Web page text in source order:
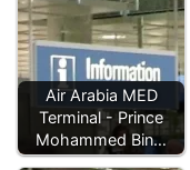
Air Arabia MED
Terminal - Prince
Mohammed Bin…